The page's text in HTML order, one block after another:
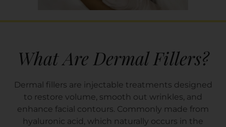
What Are Dermal Fillers?
Dermal fillers are injectable treatments designed
to restore volume, smooth out wrinkles, and
enhance facial contours. Commonly made from
hyaluronic acid, which naturally occurs in the